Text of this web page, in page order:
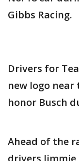
Gibbs Racing.
Drivers for
new logo
honor Busch
Ahead of the
drivers Jimmie